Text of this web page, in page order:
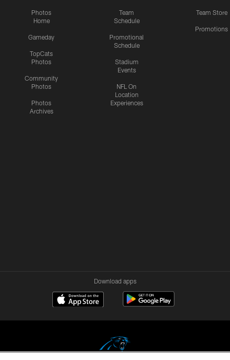
Photos
Home
Gameday
TopCats
Photos
Community
Photos
Photos
Archives
Team
Schedule
Promotional
Schedule
Stadium
Events
NFL On
Location
Experiences
Team Store
Promotions
Download apps